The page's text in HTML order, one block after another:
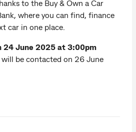
to the Buy & Own a Car
where you can find, finance
car in one place.
24 June 2025 at 3:00pm
will be contacted on 26 June